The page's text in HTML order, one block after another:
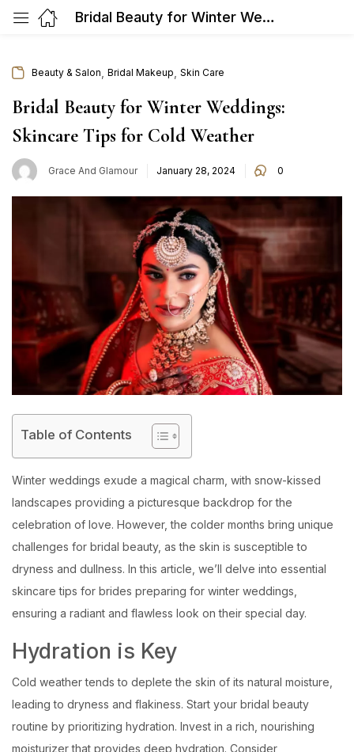
Bridal Beauty for Winter Weddings: Skincare Tips for Cold Weather
Beauty & Salon Bridal Makeup Skin Care
Bridal Beauty for Winter Weddings:
Skincare Tips for Cold Weather
Grace And Glamour
Posted
January 28, 2024 0
Table of Contents
Winter weddings exude a magical charm, with snow-kissed
landscapes providing a picturesque backdrop for the
celebration of love. However, the colder months bring unique
challenges for bridal beauty, as the skin is susceptible to
dryness and dullness. In this article, we’ll delve into essential
skincare tips for brides preparing for winter weddings,
ensuring a radiant and flawless look on their special day.
Hydration is Key
Cold weather tends to deplete the skin of its natural moisture,
leading to dryness and flakiness. Start your bridal beauty
routine by prioritizing hydration. Invest in a rich, nourishing
moisturizer that provides deep hydration. Consider